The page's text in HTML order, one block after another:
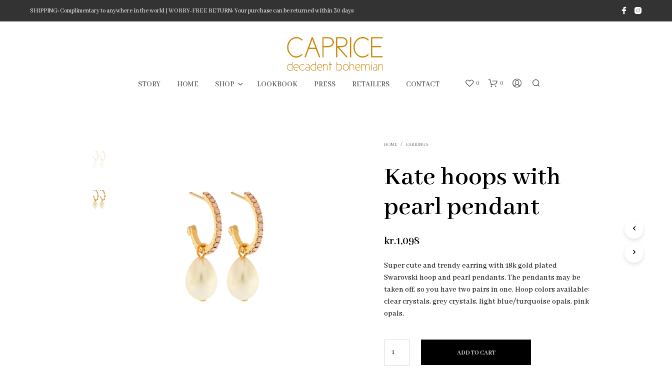
SHIPPING: Complimentary to anywhere in the world | WORRY-FREE RETURN: Your purchase can be returned within 30 days
STORY HOME SHOP LOOKBOOK PRESS RETAILERS CONTACT 0 0
N
O
C
T
S
I
N
R
HOME / EARRINGS
Kate hoops with
pearl pendant
kr.1,098
Super cute and trendy earring with 18k gold plated
Swarovski hoop and pearl pendants. The pendants may be
taken off, so you have two pairs in one. Hoop colors available:
clear crystals, grey crystals, light blue/turquoise opals, pink
opals.
ADD TO CART